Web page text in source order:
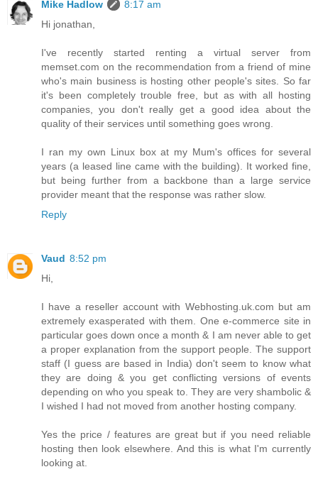
Mike Hadlow
8:17 am
Hi jonathan,
I've recently started renting a virtual server from
memset.com on the recommendation from a friend of mine
who's main business is hosting other people's sites. So far
it's been completely trouble free, but as with all hosting
companies, you don't really get a good idea about the
quality of their services until something goes wrong.
I ran my own Linux box at my Mum's offices for several
years (a leased line came with the building). It worked fine,
but being further from a backbone than a large service
provider meant that the response was rather slow.
Reply
Vaud 8:52 pm
Hi,
I have a reseller account with Webhosting.uk.com but am
extremely exasperated with them. One e-commerce site in
particular goes down once a month & I am never able to get
a proper explanation from the support people. The support
staff (I guess are based in India) don't seem to know what
they are doing & you get conflicting versions of events
depending on who you speak to. They are very shambolic &
I wished I had not moved from another hosting company.
Yes the price / features are great but if you need reliable
hosting then look elsewhere. And this is what I'm currently
looking at.